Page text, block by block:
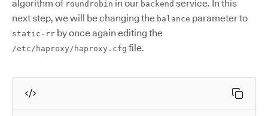
algorithm of roundrobin in our backend service. In this
next step, we will be changing the balance parameter to
static-rr by once again editing the
/etc/haproxy/haproxy.cfg file.